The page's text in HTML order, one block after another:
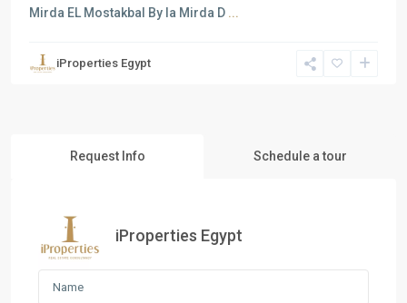
Mirda EL Mostakbal By la Mirda D ...
iProperties Egypt
Request Info Schedule a tour
iProperties Egypt